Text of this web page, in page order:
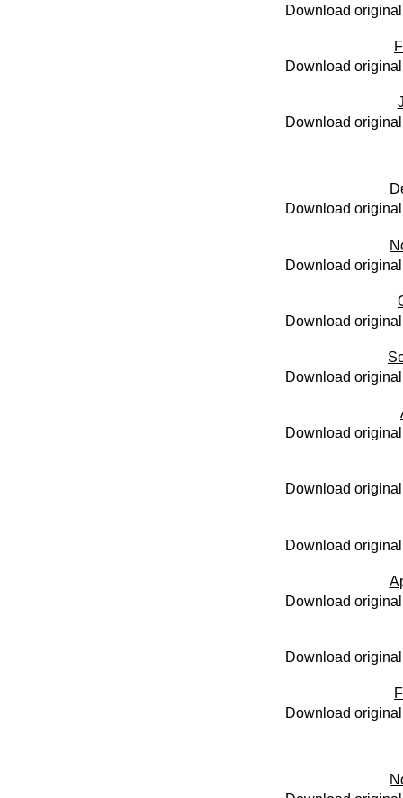
Download
Download
Download
Download
Download
Download
Download
Download
Download
Download
Download
Download
Download